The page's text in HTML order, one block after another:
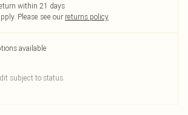
within 21 days
Please see our returns policy
available
subject to status.